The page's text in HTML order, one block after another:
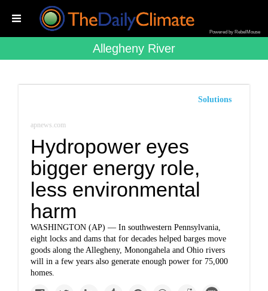
Powered by RebelMouse
Allegheny River
Solutions
apnews.com
Hydropower eyes
bigger energy role,
less environmental
harm
WASHINGTON (AP) — In southwestern Pennsylvania,
eight locks and dams that for decades helped barges move
goods along the Allegheny, Monongahela and Ohio rivers
will in a few years also generate enough power for 75,000
homes.